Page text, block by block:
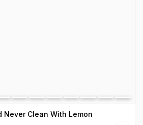
Never Clean With Lemon